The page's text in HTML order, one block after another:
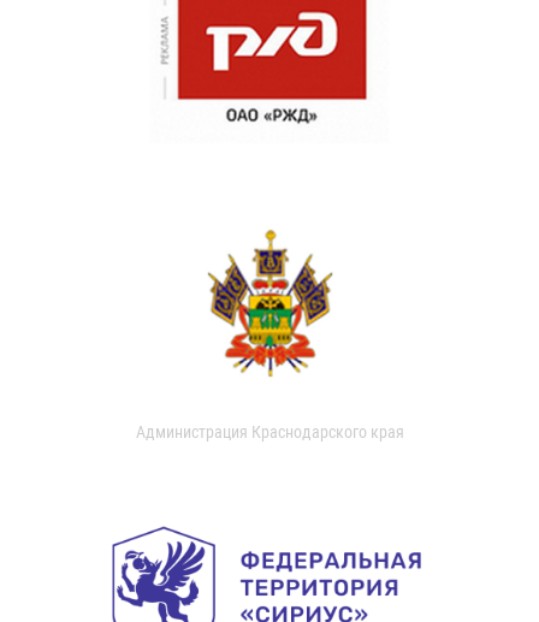
Администрация Краснодарского края